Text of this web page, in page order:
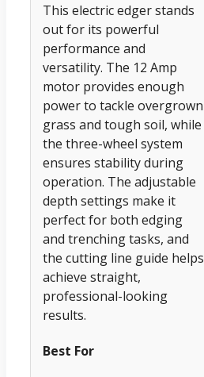
This electric edger stands
out for its powerful
performance and
versatility. The 12 Amp
motor provides enough
power to tackle overgrown
grass and tough soil, while
the three-wheel system
ensures stability during
operation. The adjustable
depth settings make it
perfect for both edging
and trenching tasks, and
the cutting line guide helps
achieve straight,
professional-looking
results.
Best For